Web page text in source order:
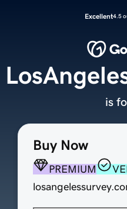
Excellent4.5
Buy Now
PREMIUM
is